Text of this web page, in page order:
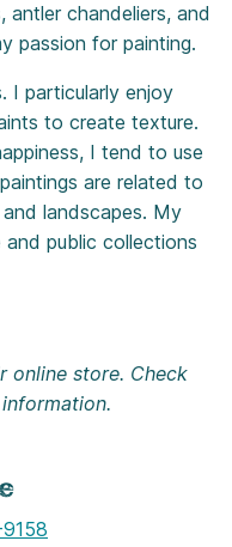
antler chandeliers, and
passion for painting.
I particularly enjoy
to create texture.
I tend to use
are related to
landscapes. My
public collections
online store. Check